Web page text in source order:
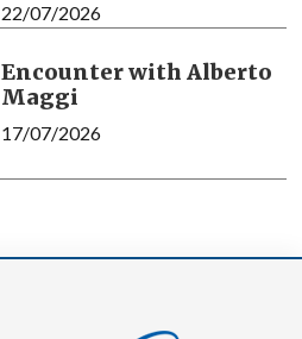
22/07/2026
Encounter with Alberto
Maggi
17/07/2026